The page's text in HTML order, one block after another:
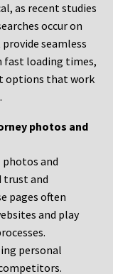
as recent studies
occur on
seamless
fast loading times,
options that work
photos and
and
trust and
pages often
and play
personal